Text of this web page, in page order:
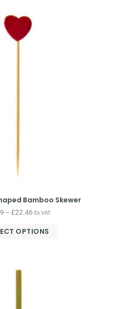
Bamboo Skewer
– £22.46 Ex.VAT
OPTIONS